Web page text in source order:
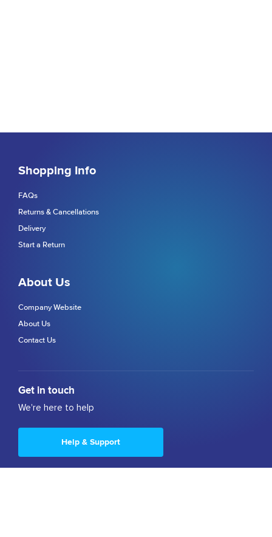
Shopping Info
FAQs
Returns & Cancellations
Delivery
Start a Return
About Us
Company Website
About Us
Contact Us
Get in touch
We're here to help
Help & Support